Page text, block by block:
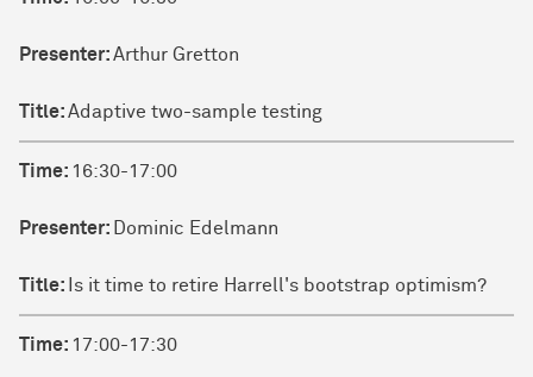
Presenter:Arthur Gretton
Title:Adaptive two-sample testing
Time: 16:30-17:00
Presenter: Dominic Edelmann
Title: Is it time to retire Harrell's bootstrap optimism?
Time: 17:00-17:30